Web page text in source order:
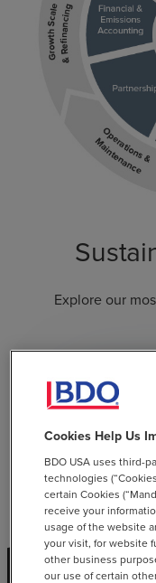
Explore our
FEATURED
Cookies Help Us
BDO USA uses third-
technologies
certain Cookies
receive your
usage of the website
your visit, for website
other business
our use of certain